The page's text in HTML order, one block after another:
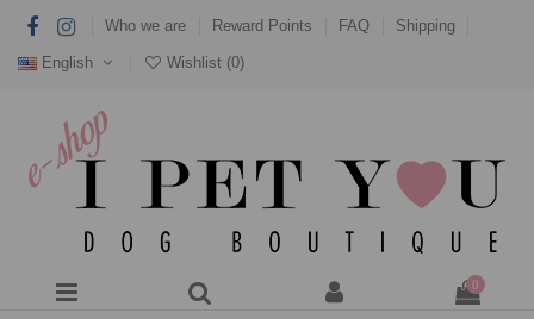
Who we are Reward Points FAQ Shipping
English Wishlist (0)
0